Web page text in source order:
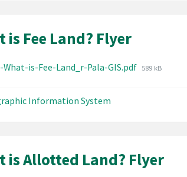
is Fee Land? Flyer
What-is-Fee-Land_r-Pala-GIS.pdf File
589 kB
Information System
is Allotted Land? Flyer